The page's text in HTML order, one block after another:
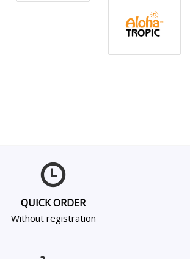
QUICK ORDER
Without registration